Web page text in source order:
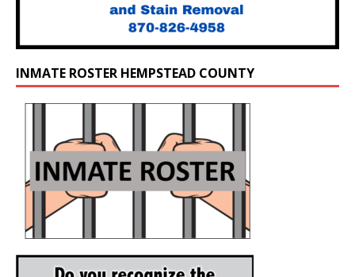
INMATE ROSTER HEMPSTEAD COUNTY